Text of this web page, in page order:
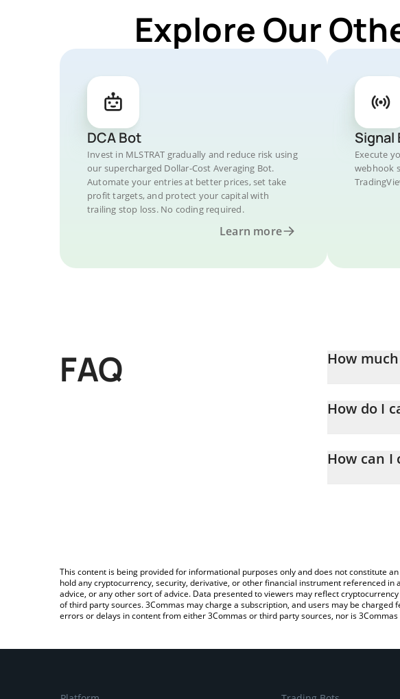
Explore Our
DCA Bot
Invest in MLSTRAT gradually and reduce risk using
our supercharged Dollar-Cost Averaging Bot.
Automate your entries at better prices, set take
profit targets, and protect your capital with
trailing stop loss. No coding required.
Learn more
Signal
Execute
webhook
FAQ How
How do I
simply entering
How can I
This content is being provided for informational purposes only and does not constitute
hold any cryptocurrency, security, derivative, or other financial instrument referenced
advice, or any other sort of advice. Data presented to viewers may reflect
of third party sources. 3Commas may charge a subscription, and users may be
errors or delays in content from either 3Commas or third party sources, nor is